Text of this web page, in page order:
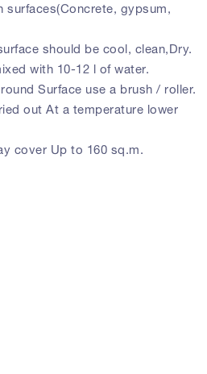
gypsum,
should be cool, clean,Dry.
with 10-12 l of water.
Surface use a brush / roller.
out At a temperature lower
cover Up to 160 sq.m.